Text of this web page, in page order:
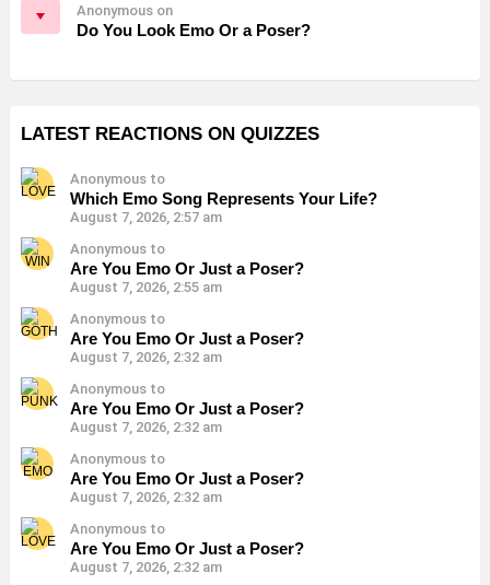
Anonymous on
Do You Look Emo Or a Poser?
LATEST REACTIONS ON QUIZZES
Anonymous to
Which Emo Song Represents Your Life?
August 7, 2026, 2:57 am
Anonymous to
Are You Emo Or Just a Poser?
August 7, 2026, 2:55 am
Anonymous to
Are You Emo Or Just a Poser?
August 7, 2026, 2:32 am
Anonymous to
Are You Emo Or Just a Poser?
August 7, 2026, 2:32 am
Anonymous to
Are You Emo Or Just a Poser?
August 7, 2026, 2:32 am
Anonymous to
Are You Emo Or Just a Poser?
August 7, 2026, 2:32 am